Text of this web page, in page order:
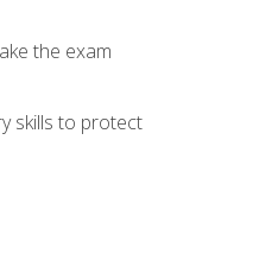
the exam
skills to protect